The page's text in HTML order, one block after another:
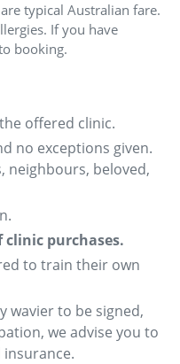
typical Australian fare.
If you have
booking.
offered clinic.
no exceptions given.
neighbours, beloved,
clinic purchases.
to train their own
wavier to be signed,
we advise you to